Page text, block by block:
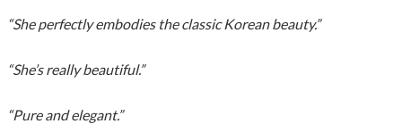
“She perfectly embodies the classic Korean beauty.”
“She’s really beautiful.”
“Pure and elegant.”